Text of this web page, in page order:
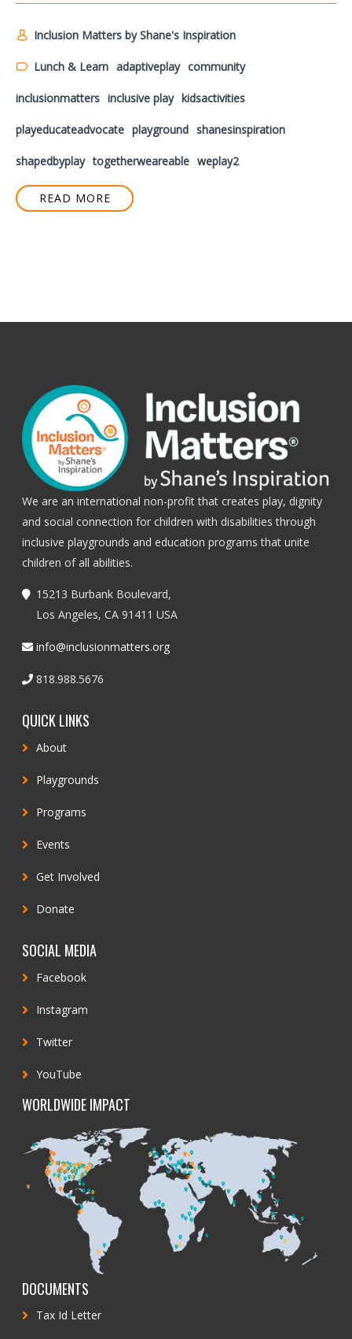
Inclusion Matters by Shane's Inspiration
Lunch & Learn adaptiveplay community
inclusionmatters inclusive play kidsactivities
playeducateadvocate playground shanesinspiration
shapedbyplay togetherweareable weplay2
READ MORE
We are an international non-profit that creates play, dignity
and social connection for children with disabilities through
inclusive playgrounds and education programs that unite
children of all abilities.
15213 Burbank Boulevard,
Los Angeles, CA 91411 USA
info@inclusionmatters.org
818.988.5676
QUICK LINKS
About
Playgrounds
Programs
Events
Get Involved
Donate
SOCIAL MEDIA
Facebook
Instagram
Twitter
YouTube
WORLDWIDE IMPACT
DOCUMENTS
Tax Id Letter